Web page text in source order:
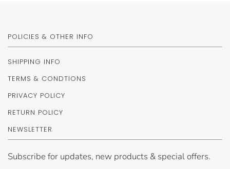
POLICIES & OTHER INFO
SHIPPING INFO
TERMS & CONDTIONS
PRIVACY POLICY
RETURN POLICY
NEWSLETTER
Subscribe for updates, new products & special offers.